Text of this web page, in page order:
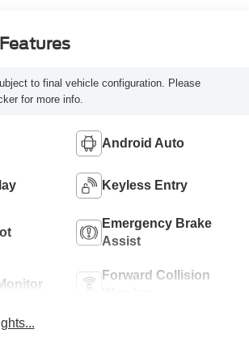
to final vehicle configuration. Please
for more info.
Android Auto
Keyless Entry
Emergency Brake
Assist
Forward Collision